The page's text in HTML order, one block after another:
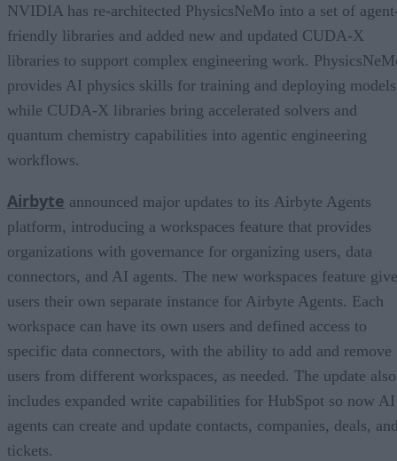
NVIDIA has re-architected PhysicsNeMo into a set of
friendly libraries and added new and updated CUDA-X
libraries to support complex engineering work.
provides AI physics skills for training and deploying
while CUDA-X libraries bring accelerated solvers and
quantum chemistry capabilities into agentic engineering
workflows.
Airbyte announced major updates to its Airbyte Agents
platform, introducing a workspaces feature that provides
organizations with governance for organizing users, data
connectors, and AI agents. The new workspaces feature
users their own separate instance for Airbyte Agents. Each
workspace can have its own users and defined access to
specific data connectors, with the ability to add and remove
users from different workspaces, as needed. The update also
includes expanded write capabilities for HubSpot so now AI
agents can create and update contacts, companies, deals,
tickets.